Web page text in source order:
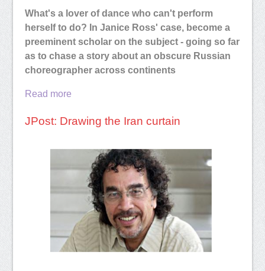
What's a lover of dance who can't perform
herself to do? In Janice Ross' case, become a
preeminent scholar on the subject - going so far
as to chase a story about an obscure Russian
choreographer across continents
Read more
JPost: Drawing the Iran curtain